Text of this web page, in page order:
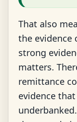
That also
the evidence
strong
matters.
remittance
evidence